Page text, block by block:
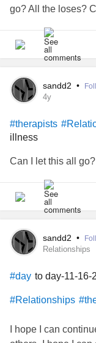
Let’s support one
you. :)
#socialwork
#Nurse
go? All the loses?
sandd2 •
4y
#therapists
illness
Can I let this all go?
sandd2 •
Relationships
#day to day-11-16-
#Relationships
I hope I can